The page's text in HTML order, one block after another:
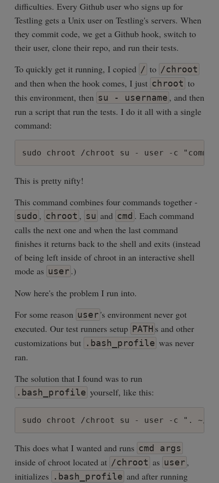
difficulties. Every Github user who signs up for
Testling gets a Unix user on Testling's servers. When
they commit code, we get a Github hook, switch to
their user, clone their repo, and run their tests.
To quickly get it running, I copied / to /chroot
and then when the hook comes, I just chroot to
this environment, then su - username , and then
run a script that run the tests. I do it all with a single
command:
This is pretty nifty!
This command combines four commands together -
sudo , chroot , su and cmd . Each command
calls the next one and when the last command
finishes it returns back to the shell and exits (instead
of being left inside of chroot in an interactive shell
mode as user .)
Now here's the problem I run into.
For some reason user 's environment never got
executed. Our test runners setup PATH s and other
customizations but .bash_profile was never
ran.
The solution that I found was to run
.bash_profile yourself, like this:
This does what I wanted and runs cmd args
inside of chroot located at /chroot as user ,
initializes
.bash_profile and after running